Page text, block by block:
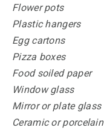
Flower pots
Plastic hangers
Egg cartons
Pizza boxes
Food soiled paper
Window glass
Mirror or plate glass
Ceramic or porcelain